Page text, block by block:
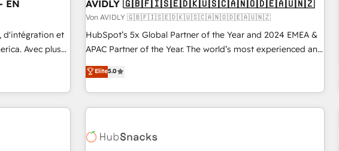
EN
d'intégration et
Avec plus
Revops,
experts in
and webdesign
AVIDLY 🇬🇧🇫🇮🇸🇪🇩🇰🇺🇸🇨🇦🇳🇴🇩🇪🇦🇺🇳🇿
Von AVIDLY 🇬🇧🇫🇮🇸🇪🇩🇰🇺🇸🇨🇦🇳🇴🇩🇪🇦🇺🇳🇿
HubSpot’s 5x Global Partner of the Year and 2024 EMEA &
APAC Partner of the Year. The world’s most experienced and
fully accredited HubSpot Solutions Partner. 🚀 With 2,750+
HubSpot projects delivered and 370+ specialists across
EMEA, APAC and NAM, we de-risk complex CRM
programmes and accelerate ROI across every HubSpot
automation, we turn complexity into clarity, human at global
Elite5.0